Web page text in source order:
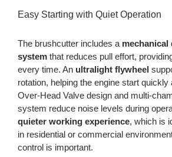
Easy Starting with Quiet Operation
The brushcutter includes a mechanical
systemthat reduces pull effort,
every time. An ultralight flywheel
rotation, helping the engine start quickly
Over-Head Valve design and multi-
system reduce noise levels during
quieter working experience, which is
in residential or commercial
control is important.